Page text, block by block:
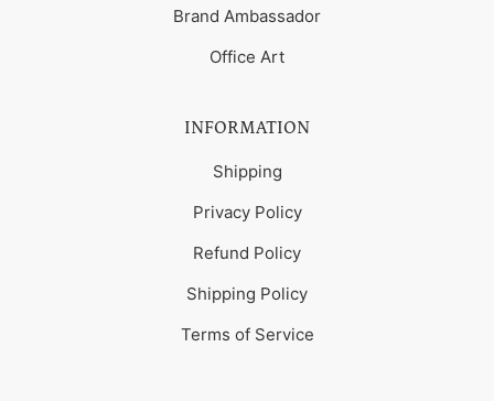
Brand Ambassador
Office Art
INFORMATION
Shipping
Privacy Policy
Refund Policy
Shipping Policy
Terms of Service